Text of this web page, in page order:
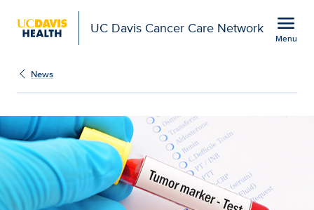
UC Davis Cancer Care Network menu
Menu
News